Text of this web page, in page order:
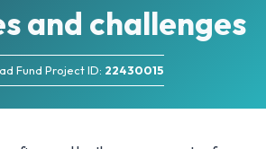
and challenges
Fund Project ID: 22430015